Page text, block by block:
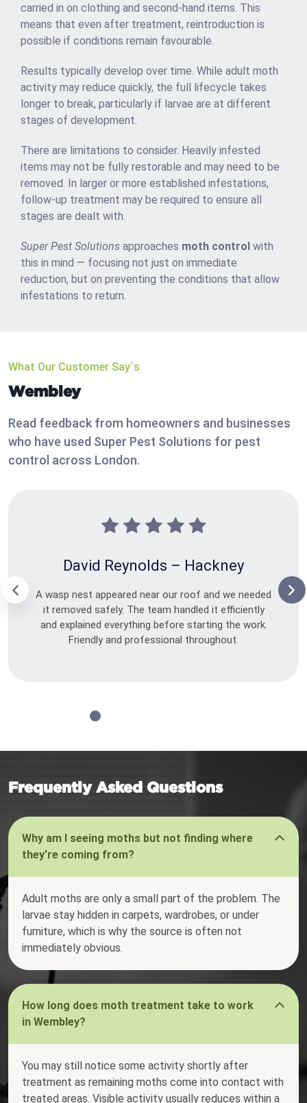
carried in on clothing and second-hand items. This
means that even after treatment, reintroduction is
possible if conditions remain favourable.
Results typically develop over time. While adult moth
activity may reduce quickly, the full lifecycle takes
longer to break, particularly if larvae are at different
stages of development.
There are limitations to consider. Heavily infested
items may not be fully restorable and may need to be
removed. In larger or more established infestations,
follow-up treatment may be required to ensure all
stages are dealt with.
Super Pest Solutions approaches moth control with
this in mind — focusing not just on immediate
reduction, but on preventing the conditions that allow
infestations to return.
What Our Customer Say`s
Wembley
Read feedback from homeowners and businesses
who have used Super Pest Solutions for pest
control across London.
David Reynolds – Hackney
A wasp nest appeared near our roof and we needed
it removed safely. The team handled it efficiently
and explained everything before starting the work.
Friendly and professional throughout.
Frequently Asked Questions
Why am I seeing moths but not finding where
they’re coming from?
Adult moths are only a small part of the problem. The
larvae stay hidden in carpets, wardrobes, or under
furniture, which is why the source is often not
immediately obvious.
How long does moth treatment take to work
in Wembley?
You may still notice some activity shortly after
treatment as remaining moths come into contact with
treated areas. Visible activity usually reduces within a